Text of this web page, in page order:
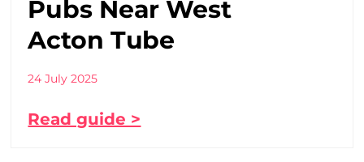
Pubs Near West
Acton Tube
24 July 2025
Read guide >